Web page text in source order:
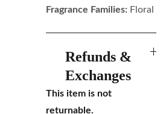
Fragrance Families: Floral
Refunds &
Exchanges
This item is not
returnable.